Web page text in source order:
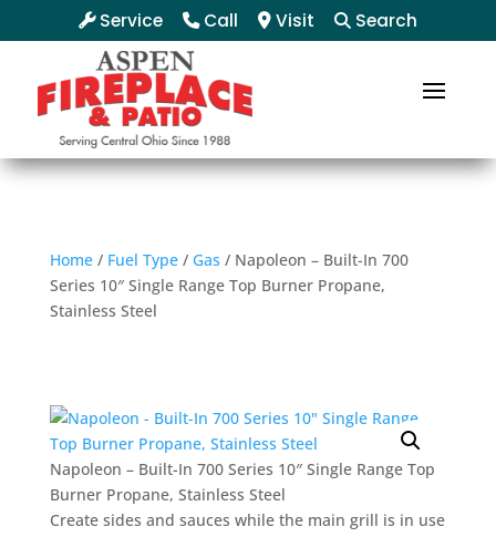
Service Call Visit Search
Home/ Fuel Type/ Gas / Napoleon – Built-In 700
Series 10″ Single Range Top Burner Propane,
Stainless Steel
Napoleon – Built-In 700 Series 10″ Single Range Top
Burner Propane, Stainless Steel
Create sides and sauces while the main grill is in use